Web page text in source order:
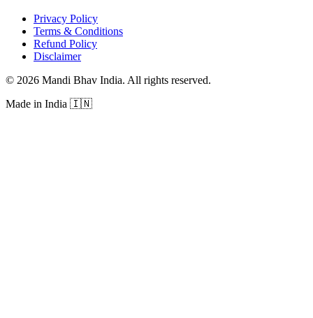
Privacy Policy
Terms & Conditions
Refund Policy
Disclaimer
© 2026 Mandi Bhav India. All rights reserved.
Made in India 🇮🇳